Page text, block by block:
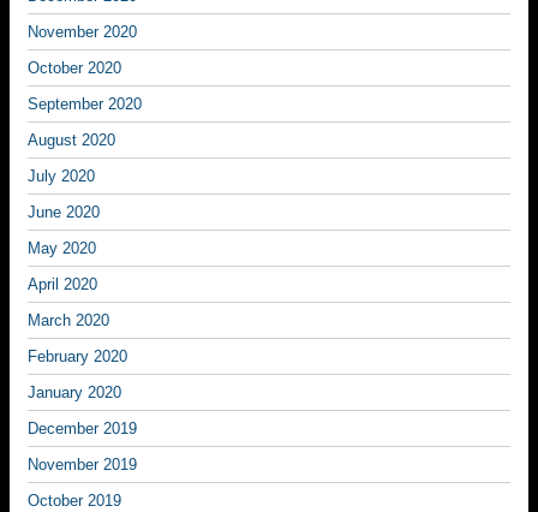
November 2020
October 2020
September 2020
August 2020
July 2020
June 2020
May 2020
April 2020
March 2020
February 2020
January 2020
December 2019
November 2019
October 2019